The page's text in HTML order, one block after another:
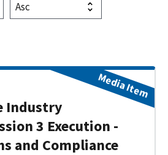
Industry
3 Execution -
and Compliance
Media Item